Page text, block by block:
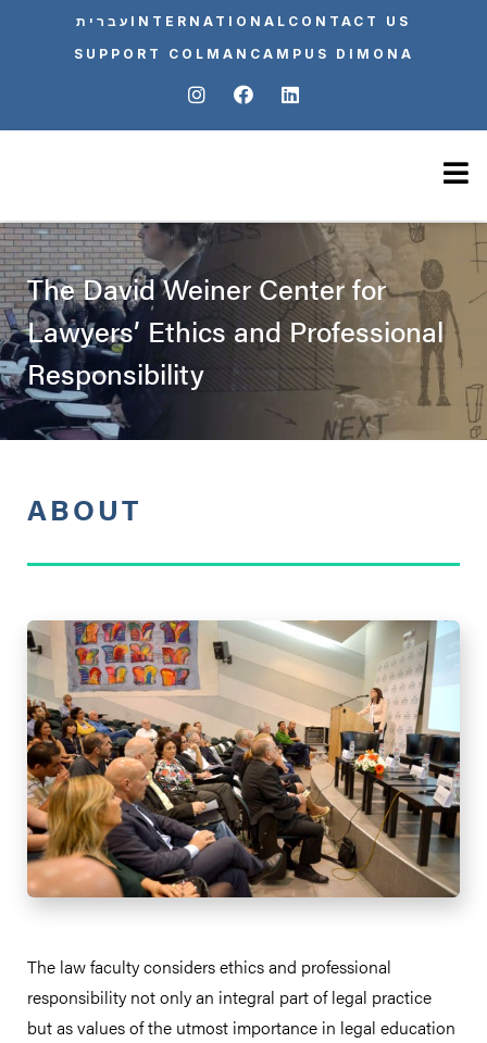
עברית INTERNATIONAL CONTACT US
SUPPORT COLMAN CAMPUS DIMONA
The David Weiner Center for
Lawyers’ Ethics and Professional
Responsibility
ABOUT
The law faculty considers ethics and professional
responsibility not only an integral part of legal practice
but as values of the utmost importance in legal education